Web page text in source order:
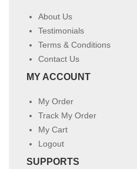
About Us
Testimonials
Terms & Conditions
Contact Us
MY ACCOUNT
My Order
Track My Order
My Cart
Logout
SUPPORTS